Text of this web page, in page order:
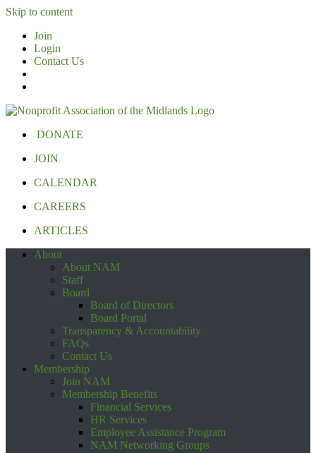
Skip to content
Join
Login
Contact Us
DONATE
JOIN
CALENDAR
CAREERS
ARTICLES
About
About NAM
Staff
Board
Board of Directors
Board Portal
Transparency & Accountability
FAQs
Contact Us
Membership
Join NAM
Membership Benefits
Financial Services
HR Services
Employee Assistance Program
NAM Networking Groups